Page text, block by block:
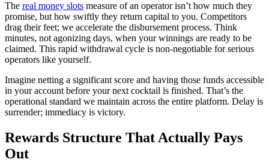
The real money slots measure of an operator isn’t how much they
promise, but how swiftly they return capital to you. Competitors
drag their feet; we accelerate the disbursement process. Think
minutes, not agonizing days, when your winnings are ready to be
claimed. This rapid withdrawal cycle is non-negotiable for serious
operators like yourself.
Imagine netting a significant score and having those funds accessible
in your account before your next cocktail is finished. That’s the
operational standard we maintain across the entire platform. Delay is
surrender; immediacy is victory.
Rewards Structure That Actually Pays
Out